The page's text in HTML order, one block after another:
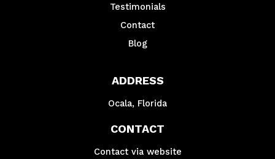
Testimonials
Contact
Blog
ADDRESS
Ocala, Florida
CONTACT
Contact via website